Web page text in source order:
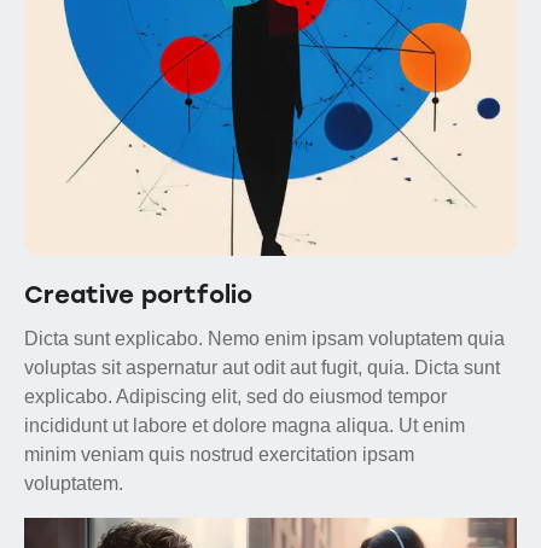
Creative portfolio
Dicta sunt explicabo. Nemo enim ipsam voluptatem quia
voluptas sit aspernatur aut odit aut fugit, quia. Dicta sunt
explicabo. Adipiscing elit, sed do eiusmod tempor
incididunt ut labore et dolore magna aliqua. Ut enim
minim veniam quis nostrud exercitation ipsam
voluptatem.